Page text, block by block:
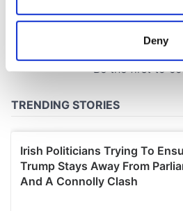
location which can be
and set your preferences in the
We use cookies to personalise
provide social media features
We also share information about
our social media, advertising and
may combine it with other
Deny